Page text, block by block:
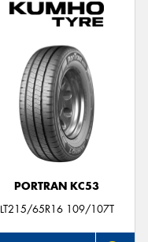
PORTRAN KC53
LT215/65R16 109/107T